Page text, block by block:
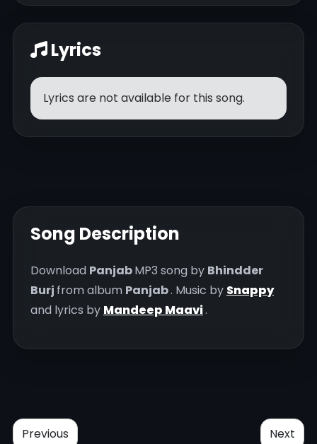
Lyrics
Lyrics are not available for this song.
Song Description
Download PanjabMP3 song by Bhindder
Burj from album Panjab. Music by Snappy
and lyrics by Mandeep Maavi.
Previous Next